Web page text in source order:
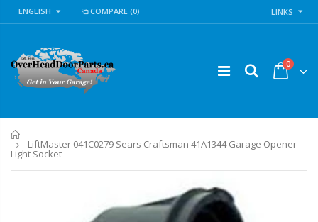
ENGLISH COMPARE (0) LINKS
0
LiftMaster 041C0279 Sears Craftsman 41A1344 Garage Opener
Light Socket